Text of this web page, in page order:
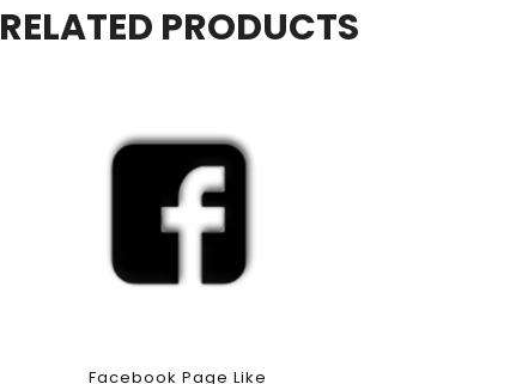
RELATED PRODUCTS
Facebook Page Like